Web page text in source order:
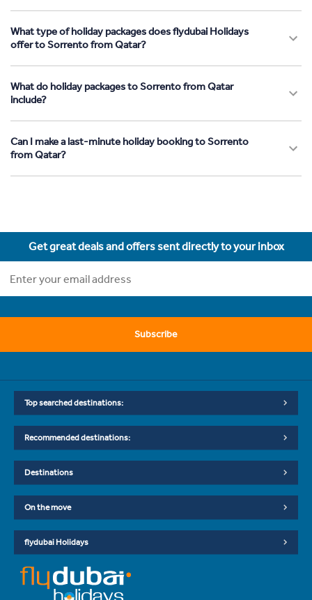
What type of holiday packages does flydubai Holidays
offer to Sorrento from Qatar?
What do holiday packages to Sorrento from Qatar
include?
Can I make a last-minute holiday booking to Sorrento
from Qatar?
Get great deals and offers sent directly to your inbox
Subscribe
Top searched destinations:
Recommended destinations:
Destinations
On the move
flydubai Holidays